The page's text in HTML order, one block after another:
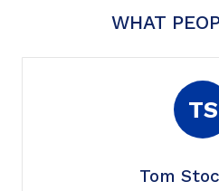
WHAT
TS
Tom